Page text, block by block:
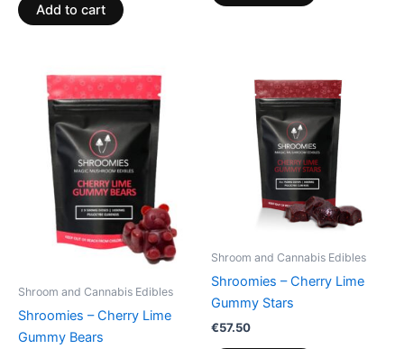
Add to cart
Shroom and Cannabis Edibles
Shroomies – Cherry Lime
Gummy Bears
Shroom and Cannabis Edibles
Shroomies – Cherry Lime
Gummy Stars
€57.50